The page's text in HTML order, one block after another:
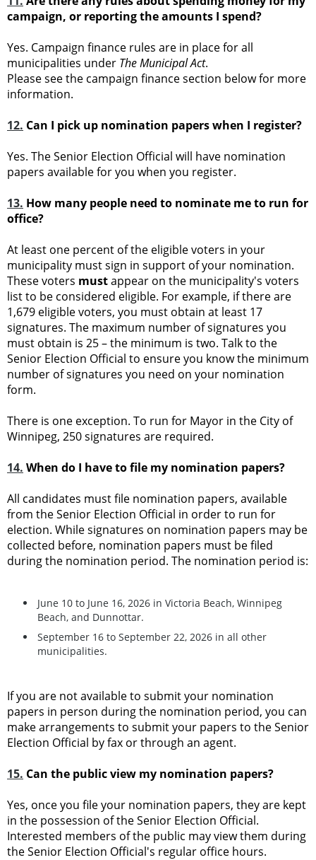
campaign, or reporting the amounts I spend?
Yes. Campaign finance rules are in place for all
municipalities under The Municipal Act.
Please see the campaign finance section below for more
information.
12. Can I pick up nomination papers when I register?
Yes. The Senior Election Official will have nomination
papers available for you when you register.
13. How many people need to nominate me to run for
office?
At least one percent of the eligible voters in your
municipality must sign in support of your nomination.
These voters mustappear on the municipality's voters
list to be considered eligible. For example, if there are
1,679 eligible voters, you must obtain at least 17
signatures. The maximum number of signatures you
must obtain is 25 – the minimum is two. Talk to the
Senior Election Official to ensure you know the minimum
number of signatures you need on your nomination
form.
There is one exception. To run for Mayor in the City of
Winnipeg, 250 signatures are required.
14. When do I have to file my nomination papers?
All candidates must file nomination papers, available
from the Senior Election Official in order to run for
election. While signatures on nomination papers may be
collected before, nomination papers must be filed
during the nomination period. The nomination period is:
June 10 to June 16, 2026 in Victoria Beach, Winnipeg
Beach, and Dunnottar.
September 16 to September 22, 2026 in all other
municipalities.
If you are not available to submit your nomination
papers in person during the nomination period, you can
make arrangements to submit your papers to the Senior
Election Official by fax or through an agent.
15. Can the public view my nomination papers?
Yes, once you file your nomination papers, they are kept
in the possession of the Senior Election Official.
Interested members of the public may view them during
the Senior Election Official's regular office hours.